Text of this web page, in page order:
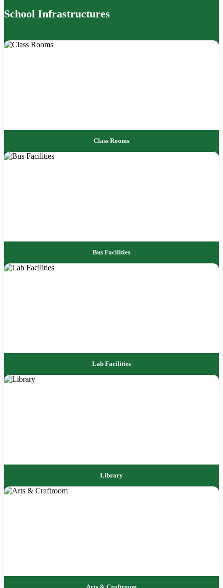
School Infrastructures
Class Rooms
Bus Facilities
Lab Facilities
Library